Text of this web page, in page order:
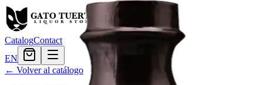
CatalogContact
EN
← Volver al catálogo